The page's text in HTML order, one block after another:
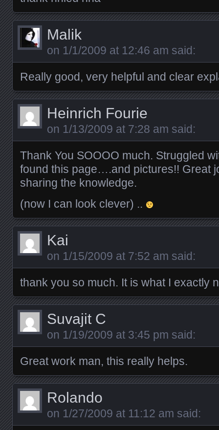
Malik
on 1/1/2009 at 12:46 am said:
Really good, very helpful and clear
Heinrich Fourie
on 1/13/2009 at 7:28 am said:
Thank You SOOOO much. Struggled
found this page….and pictures!! Great
sharing the knowledge.
(now I can look clever) ..
Kai
on 1/15/2009 at 7:52 am said:
thank you so much. It is what I exactly
Suvajit C
on 1/19/2009 at 3:45 pm said:
Great work man, this really helps.
Rolando
on 1/27/2009 at 11:12 am said: